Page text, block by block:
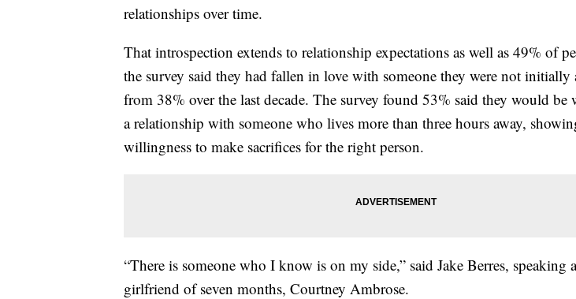
relationships over time.
That introspection extends to relationship expectations as well as 49% of
the survey said they had fallen in love with someone they were not initially
from 38% over the last decade. The survey found 53% said they would
a relationship with someone who lives more than three hours away,
willingness to make sacrifices for the right person.
“There is someone who I know is on my side,” said Jake Berres, speaking
girlfriend of seven months, Courtney Ambrose.